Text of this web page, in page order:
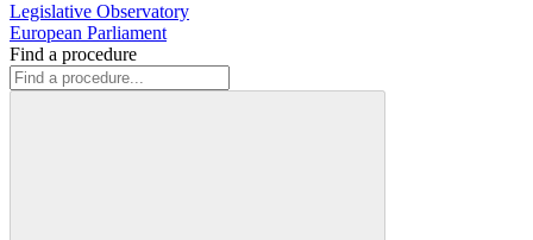
Legislative Observatory
European Parliament
Find a procedure